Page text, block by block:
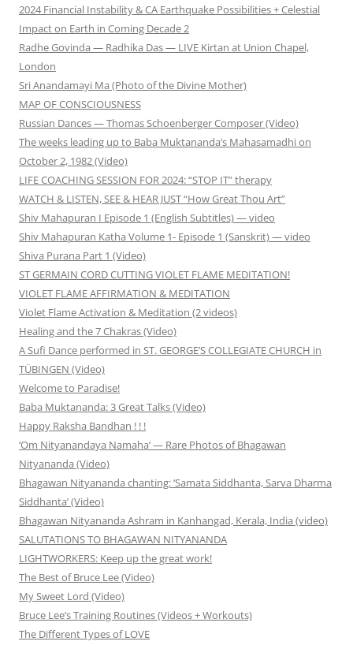
2024 Financial Instability & CA Earthquake Possibilities + Celestial
Impact on Earth in Coming Decade 2
Radhe Govinda — Radhika Das — LIVE Kirtan at Union Chapel,
London
Sri Anandamayi Ma (Photo of the Divine Mother)
MAP OF CONSCIOUSNESS
Russian Dances — Thomas Schoenberger Composer (Video)
The weeks leading up to Baba Muktananda’s Mahasamadhi on
October 2, 1982 (Video)
LIFE COACHING SESSION FOR 2024: “STOP IT” therapy
WATCH & LISTEN, SEE & HEAR JUST “How Great Thou Art”
Shiv Mahapuran I Episode 1 (English Subtitles) — video
Shiv Mahapuran Katha Volume 1- Episode 1 (Sanskrit) — video
Shiva Purana Part 1 (Video)
ST GERMAIN CORD CUTTING VIOLET FLAME MEDITATION!
VIOLET FLAME AFFIRMATION & MEDITATION
Violet Flame Activation & Meditation (2 videos)
Healing and the 7 Chakras (Video)
A Sufi Dance performed in ST. GEORGE’S COLLEGIATE CHURCH in
TÜBINGEN (Video)
Welcome to Paradise!
Baba Muktananda: 3 Great Talks (Video)
Happy Raksha Bandhan ! ! !
‘Om Nityanandaya Namaha’ — Rare Photos of Bhagawan
Nityananda (Video)
Bhagawan Nityananda chanting: ‘Samata Siddhanta, Sarva Dharma
Siddhanta’ (Video)
Bhagawan Nityananda Ashram in Kanhangad, Kerala, India (video)
SALUTATIONS TO BHAGAWAN NITYANANDA
LIGHTWORKERS: Keep up the great work!
The Best of Bruce Lee (Video)
My Sweet Lord (Video)
Bruce Lee’s Training Routines (Videos + Workouts)
The Different Types of LOVE